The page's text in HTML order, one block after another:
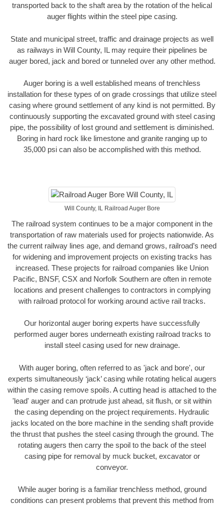
transported back to the shaft area by the rotation of the helical
auger flights within the steel pipe casing.
State and municipal street, traffic and drainage projects as well
as railways in Will County, IL may require their pipelines be
auger bored, jack and bored or tunneled over any other method.
Auger boring is a well established means of trenchless
installation for these types of on grade crossings that utilize steel
casing where ground settlement of any kind is not permitted. By
continuously supporting the excavated ground with steel casing
pipe, the possibility of lost ground and settlement is diminished.
Boring in hard rock like limestone and granite ranging up to
35,000 psi can also be accomplished with this method.
Will County, IL Railroad Auger Bore
The railroad system continues to be a major component in the
transportation of raw materials used for projects nationwide. As
the current railway lines age, and demand grows, railroad’s need
for widening and improvement projects on existing tracks has
increased. These projects for railroad companies like Union
Pacific, BNSF, CSX and Norfolk Southern are often in remote
locations and present challenges to contractors in complying
with railroad protocol for working around active rail tracks.
Our horizontal auger boring experts have successfully
performed auger bores underneath existing railroad tracks to
install steel casing used for new drainage.
With auger boring, often referred to as 'jack and bore', our
experts simultaneously ‘jack’ casing while rotating helical augers
within the casing remove spoils. A cutting head is attached to the
'lead' auger and can protrude just ahead, sit flush, or sit within
the casing depending on the project requirements. Hydraulic
jacks located on the bore machine in the sending shaft provide
the thrust that pushes the steel casing through the ground. The
rotating augers then carry the spoil to the back of the steel
casing pipe for removal by muck bucket, excavator or
conveyor.
While auger boring is a familiar trenchless method, ground
conditions can present problems that prevent this method from